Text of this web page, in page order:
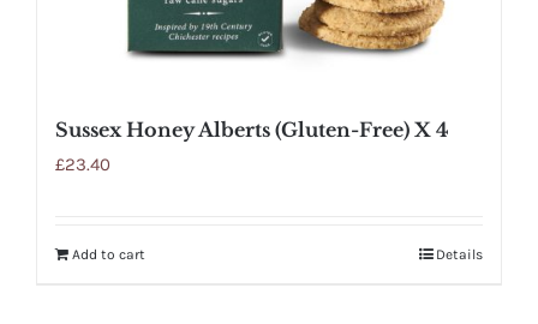
Sussex Honey Alberts (Gluten-Free) X 4
£23.40
Add to cart Details